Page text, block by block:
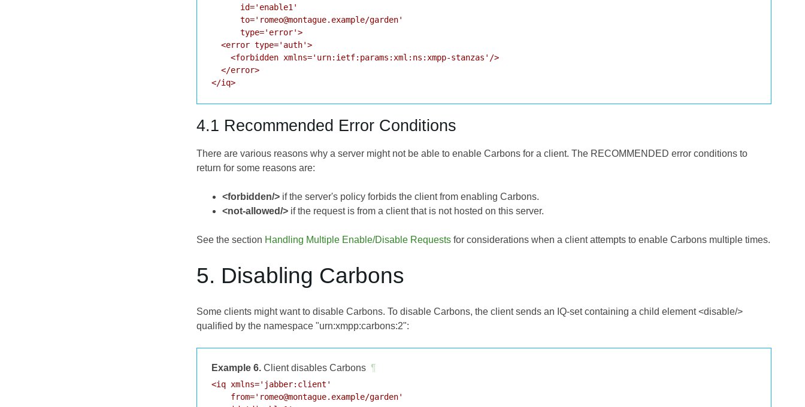
      id='enable1'
      to='romeo@montague.example/garden'
      type='error'>
  <error type='auth'>
    <forbidden xmlns='urn:ietf:params:xml:ns:xmpp-stanzas'/>
  </error>
</iq>
4.1 Recommended Error Conditions
There are various reasons why a server might not be able to enable Carbons for a client. The RECOMMENDED error conditions to
return for some reasons are:
<forbidden/> if the server's policy forbids the client from enabling Carbons.
<not-allowed/> if the request is from a client that is not hosted on this server.
See the section Handling Multiple Enable/Disable Requests for considerations when a client attempts to enable Carbons multiple times.
5. Disabling Carbons
Some clients might want to disable Carbons. To disable Carbons, the client sends an IQ-set containing a child element <disable/>
qualified by the namespace "urn:xmpp:carbons:2":
Example 6. Client disables Carbons ¶
<iq xmlns='jabber:client'
    from='romeo@montague.example/garden'